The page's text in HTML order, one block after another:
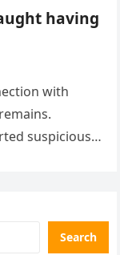
having
with
suspicious
Search